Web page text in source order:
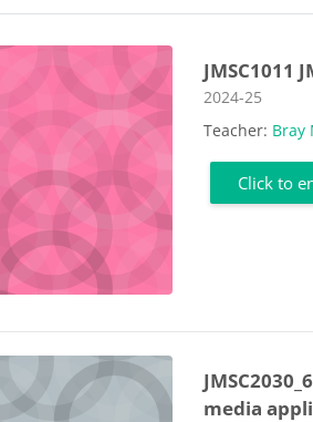
JMSC1011
Course category
2024-25
Teacher: Bray
Click to
media